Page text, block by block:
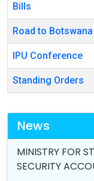
Bills
Road to
IPU Conference
Standing Orders
News
MINISTRY FOR
SECURITY